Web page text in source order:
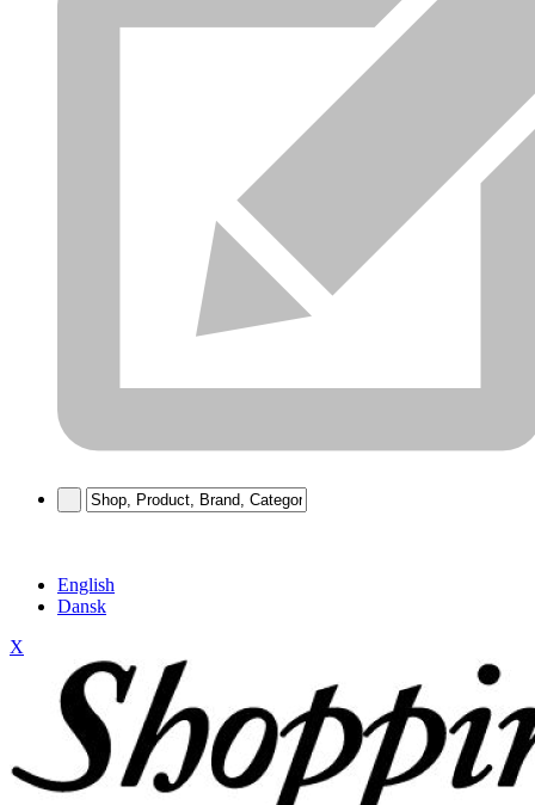
English
Dansk
X